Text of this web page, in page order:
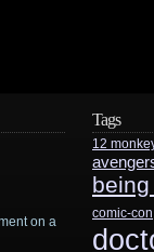
on a
Tags
12
comic-con